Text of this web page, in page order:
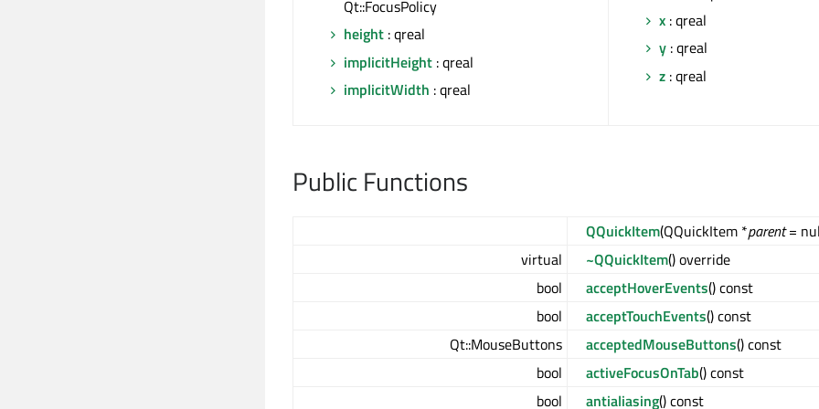
Qt::FocusPolicy
height : qreal
implicitHeight : qreal
implicitWidth : qreal
x : qreal
y : qreal
z : qreal
Public Functions
QQuickItem(QQuickItem *parent=
virtual
~QQuickItem() override
bool
acceptHoverEvents() const
bool
acceptTouchEvents() const
Qt::MouseButtons
acceptedMouseButtons() const
bool
activeFocusOnTab() const
bool
antialiasing() const